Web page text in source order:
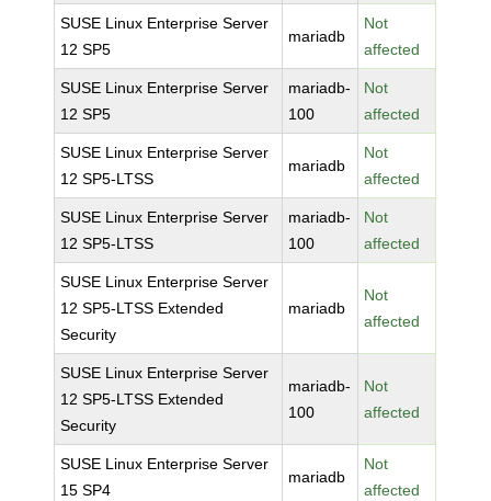
SUSE Linux Enterprise Server
12 SP5
mariadb
Not
affected
SUSE Linux Enterprise Server
12 SP5
mariadb-
100
Not
affected
SUSE Linux Enterprise Server
12 SP5-LTSS
mariadb
Not
affected
SUSE Linux Enterprise Server
12 SP5-LTSS
mariadb-
100
Not
affected
SUSE Linux Enterprise Server
12 SP5-LTSS Extended
Security
mariadb
Not
affected
SUSE Linux Enterprise Server
12 SP5-LTSS Extended
Security
mariadb-
100
Not
affected
SUSE Linux Enterprise Server
15 SP4
mariadb
Not
affected